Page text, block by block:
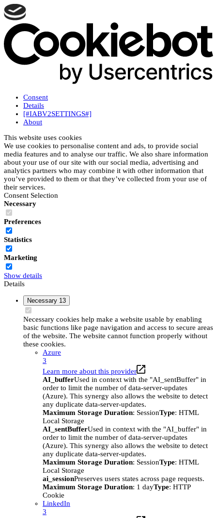
Consent
Details
[#IABV2SETTINGS#]
About
This website uses cookies
We use cookies to personalise content and ads, to provide social
media features and to analyse our traffic. We also share information
about your use of our site with our social media, advertising and
analytics partners who may combine it with other information that
you’ve provided to them or that they’ve collected from your use of
their services.
Consent Selection
Necessary
Preferences
Statistics
Marketing
Show details
Details
Necessary 13
Necessary cookies help make a website usable by enabling
basic functions like page navigation and access to secure areas
of the website. The website cannot function properly without
these cookies.
Azure
3
Learn more about this provider
AI_bufferUsed in context with the "AI_sentBuffer" in
order to limit the number of data-server-updates
(Azure). This synergy also allows the website to detect
any duplicate data-server-updates.
Maximum Storage Duration: SessionType: HTML
Local Storage
AI_sentBufferUsed in context with the "AI_buffer" in
order to limit the number of data-server-updates
(Azure). This synergy also allows the website to detect
any duplicate data-server-updates.
Maximum Storage Duration: SessionType: HTML
Local Storage
ai_sessionPreserves users states across page requests.
Maximum Storage Duration: 1 dayType: HTTP
Cookie
LinkedIn
3